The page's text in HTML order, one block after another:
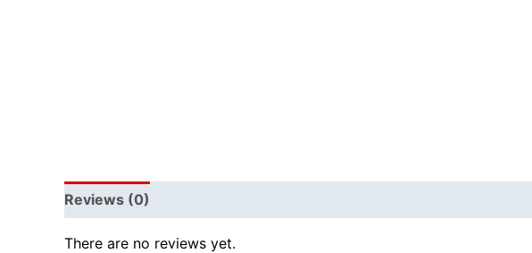
Reviews (0)
There are no reviews yet.